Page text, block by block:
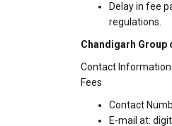
Delay in fee
regulations.
Chandigarh Group
Contact Information
Fees
Contact
E-mail at: